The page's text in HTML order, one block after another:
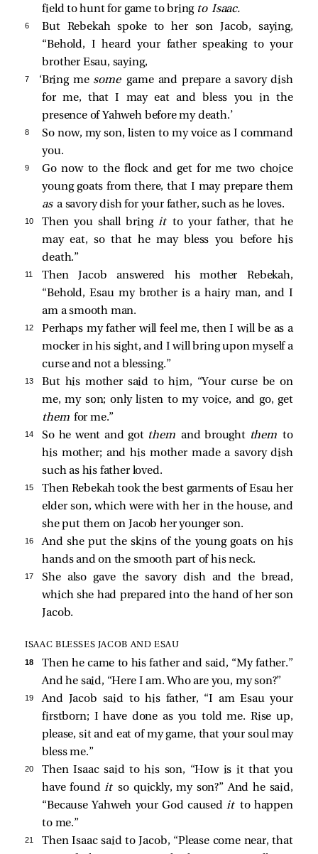
field to hunt for game to bring to Isaac.
6
But Rebekah spoke to her son Jacob, saying,
“Behold, I heard your father speaking to your
brother Esau, saying,
7 ‘Bring me somegame and prepare a savory dish
for me, that I may eat and bless you in the
presence of Yahweh before my death.’
8
So now, my son, listen to my voice as I command
you.
9
Go now to the flock and get for me two choice
young goats from there, that I may prepare them
asa savory dish for your father, such as he loves.
10 Then you shall bring itto your father, that he
may eat, so that he may bless you before his
death.”
11
Then Jacob answered his mother Rebekah,
“Behold, Esau my brother is a hairy man, and I
am a smooth man.
12
Perhaps my father will feel me, then I will be as a
mocker in his sight, and I will bring upon myself a
curse and not a blessing.”
13
But his mother said to him, “Your curse be on
me, my son; only listen to my voice, and go, get
them for me.”
14 So he went and got them and brought themto
his mother; and his mother made a savory dish
such as his father loved.
15
Then Rebekah took the best garments of Esau her
elder son, which were with her in the house, and
she put them on Jacob her younger son.
16
And she put the skins of the young goats on his
hands and on the smooth part of his neck.
17
She also gave the savory dish and the bread,
which she had prepared into the hand of her son
Jacob.
ISAAC BLESSES JACOB AND ESAU
18
Then he came to his father and said, “My father.”
And he said, “Here I am. Who are you, my son?”
19
And Jacob said to his father, “I am Esau your
firstborn; I have done as you told me. Rise up,
please, sit and eat of my game, that your soul may
bless me.”
20
Then Isaac said to his son, “How is it that you
have founditso quickly, my son?” And he said,
“Because Yahweh your God causedit to happen
to me.”
21
Then Isaac said to Jacob, “Please come near, that